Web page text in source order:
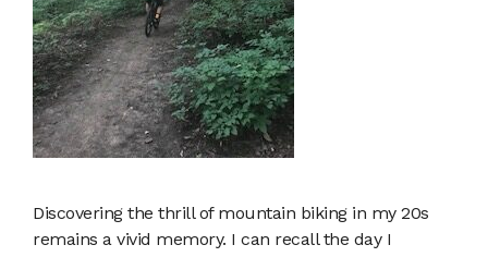
Discovering the thrill of mountain biking in my 20s
remains a vivid memory. I can recall the day I